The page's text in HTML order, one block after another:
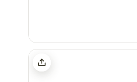
Pattacott Farm